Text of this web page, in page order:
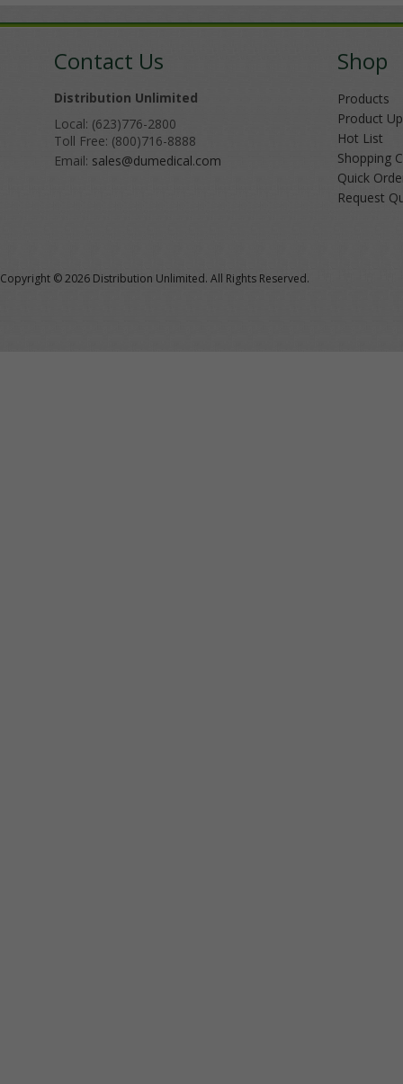
Contact Us
Distribution Unlimited
Local: (623)776-2800
Toll Free: (800)716-8888
Email: sales@dumedical.com
Shop
Products
Product
Hot List
Shopping
Quick
Request
Copyright ©2026 Distribution Unlimited. All Rights Reserved.